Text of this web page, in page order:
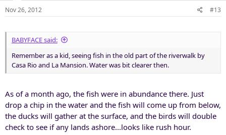
Nov 26, 2012 #13
BABYFACE said:
Remember as a kid, seeing fish in the old part of the riverwalk by
Casa Rio and La Mansion. Water was bit clearer then.
As of a month ago, the fish were in abundance there. Just
drop a chip in the water and the fish will come up from below,
the ducks will gather at the surface, and the birds will double
check to see if any lands ashore...looks like rush hour.